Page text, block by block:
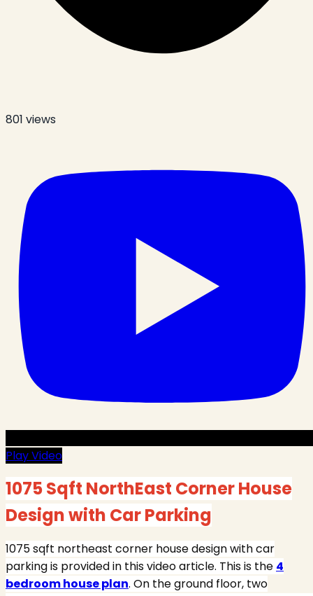
801 views
Play Video
1075 Sqft NorthEast Corner House
Design with Car Parking
1075 sqft northeast corner house design with car
parking is provided in this video article. This is the 4
bedroom house plan. On the ground floor, two